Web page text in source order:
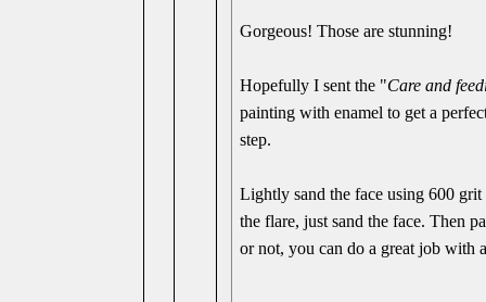
Gorgeous! Those are stunning!
Hopefully I sent the "Care and
painting with enamel to get a
step.
Lightly sand the face using 600
the flare, just sand the face. Then
or not, you can do a great job with